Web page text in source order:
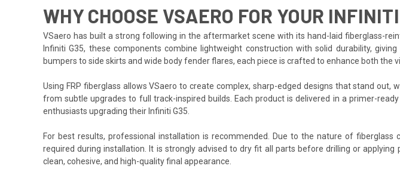
WHY CHOOSE VSAERO FOR YOUR
VSaero has built a strong following in the aftermarket scene with its hand-laid fiberglass-
Infiniti G35, these components combine lightweight construction with solid durability,
bumpers to side skirts and wide body fender flares, each piece is crafted to enhance both the
Using FRP fiberglass allows VSaero to create complex, sharp-edged designs that stand
from subtle upgrades to full track-inspired builds. Each product is delivered in a primer-
enthusiasts upgrading their Infiniti G35.
For best results, professional installation is recommended. Due to the nature of
required during installation. It is strongly advised to dry fit all parts before drilling or
clean, cohesive, and high-quality final appearance.